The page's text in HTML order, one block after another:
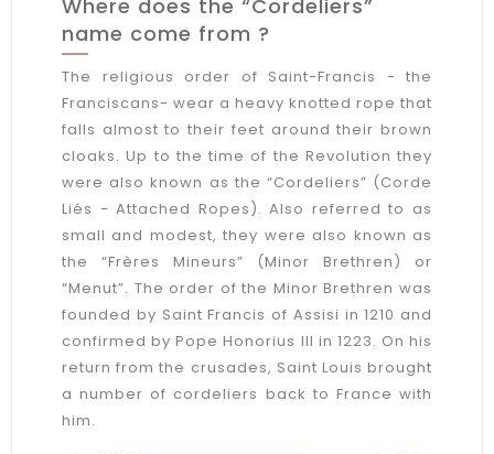
Where does the “Cordeliers”
name come from ?
The religious order of Saint-Francis - the
Franciscans- wear a heavy knotted rope that
falls almost to their feet around their brown
cloaks. Up to the time of the Revolution they
were also known as the “Cordeliers” (Corde
Liés - Attached Ropes). Also referred to as
small and modest, they were also known as
the “Frères Mineurs” (Minor Brethren) or
“Menut”. The order of the Minor Brethren was
founded by Saint Francis of Assisi in 1210 and
confirmed by Pope Honorius III in 1223. On his
return from the crusades, Saint Louis brought
a number of cordeliers back to France with
him.